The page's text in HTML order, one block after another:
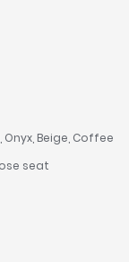
Beige, Coffee
seat